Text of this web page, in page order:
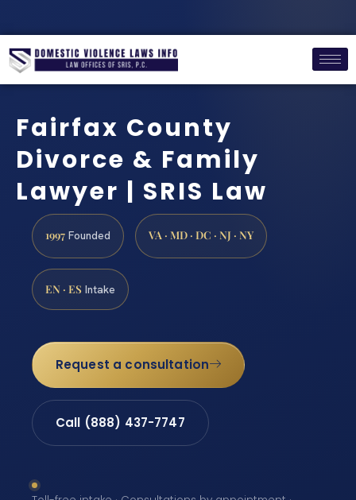
Fairfax County
Divorce & Family
Lawyer | SRIS Law
1997 Founded VA · MD · DC · NJ · NY
EN · ES Intake
Request a consultation
Call (888) 437-7747